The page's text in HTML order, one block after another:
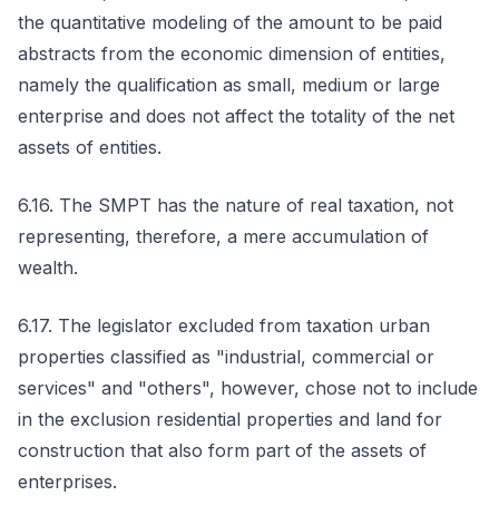
the quantitative modeling of the amount to be paid
abstracts from the economic dimension of entities,
namely the qualification as small, medium or large
enterprise and does not affect the totality of the net
assets of entities.
6.16. The SMPT has the nature of real taxation, not
representing, therefore, a mere accumulation of
wealth.
6.17. The legislator excluded from taxation urban
properties classified as "industrial, commercial or
services" and "others", however, chose not to include
in the exclusion residential properties and land for
construction that also form part of the assets of
enterprises.